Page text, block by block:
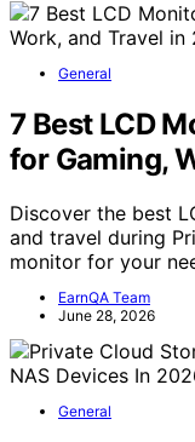
General
7 Best LCD
for Gaming,
Discover the best
and travel during
monitor for your
EarnQA Team
June 28, 2026
General